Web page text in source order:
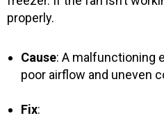
properly.
Cause: A malfunctioning
poor airflow and uneven
Fix: